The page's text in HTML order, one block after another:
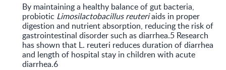
By maintaining a healthy balance of gut bacteria,
probiotic Limosilactobacillus reuteriaids in proper
digestion and nutrient absorption, reducing the risk of
gastrointestinal disorder such as diarrhea.5 Research
has shown that L. reuteri reduces duration of diarrhea
and length of hospital stay in children with acute
diarrhea.6